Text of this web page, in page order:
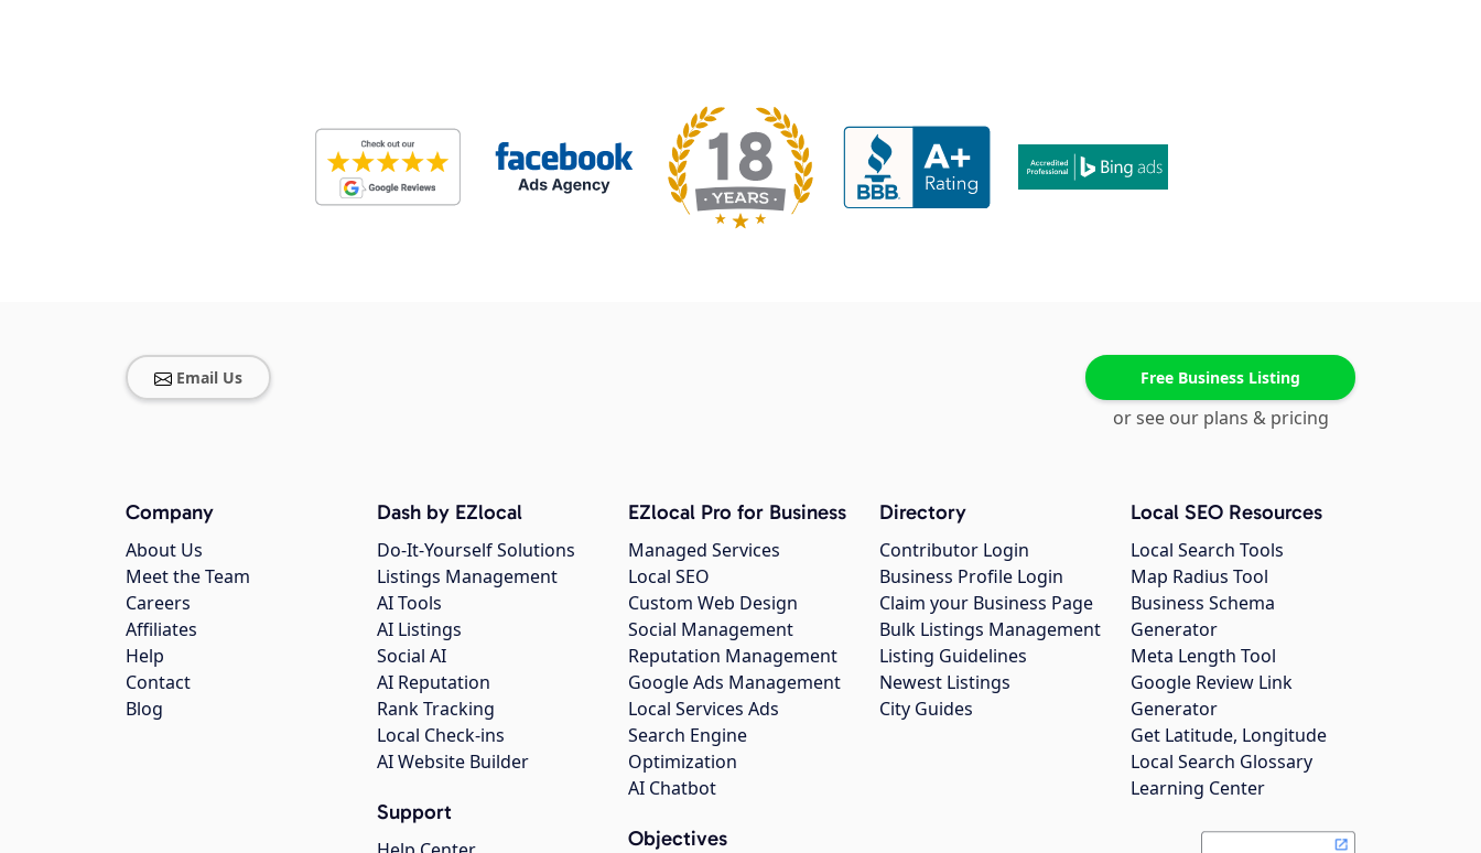
Email Us Free Business Listing
or see our plans & pricing
Company
About Us
Meet the Team
Careers
Affiliates
Help
Contact
Blog
Dash by EZlocal
Do-It-Yourself Solutions
Listings Management
AI Tools
AI Listings
Social AI
AI Reputation
Rank Tracking
Local Check-ins
AI Website Builder
Support
EZlocal Pro for Business
Managed Services
Local SEO
Custom Web Design
Social Management
Reputation Management
Google Ads Management
Local Services Ads
Search Engine
Optimization
AI Chatbot
Objectives
Directory
Contributor Login
Business Profile Login
Claim your Business Page
Bulk Listings Management
Listing Guidelines
Newest Listings
City Guides
Local SEO Resources
Local Search Tools
Map Radius Tool
Business Schema
Generator
Meta Length Tool
Google Review Link
Generator
Get Latitude, Longitude
Local Search Glossary
Learning Center